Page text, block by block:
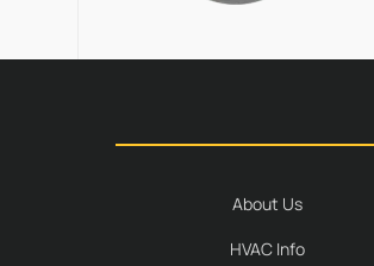
About Us
HVAC Info